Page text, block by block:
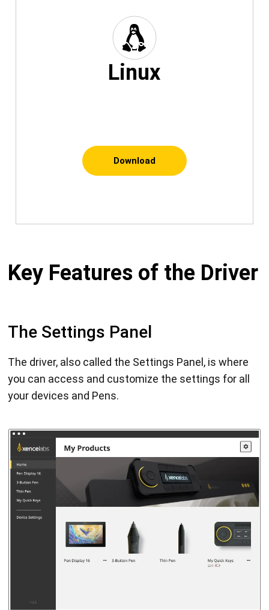
Linux
Download
Key Features of the Driver
The Settings Panel
The driver, also called the Settings Panel, is where
you can access and customize the settings for all
your devices and Pens.